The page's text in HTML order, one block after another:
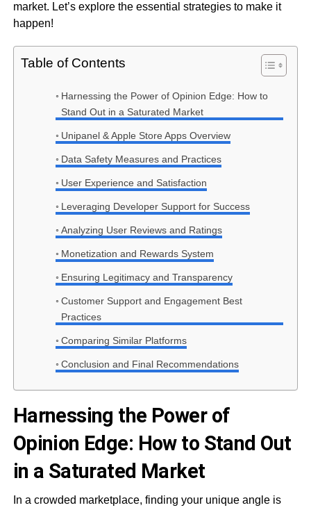
market. Let’s explore the essential strategies to make it
happen!
Table of Contents
Harnessing the Power of Opinion Edge: How to
Stand Out in a Saturated Market
Unipanel & Apple Store Apps Overview
Data Safety Measures and Practices
User Experience and Satisfaction
Leveraging Developer Support for Success
Analyzing User Reviews and Ratings
Monetization and Rewards System
Ensuring Legitimacy and Transparency
Customer Support and Engagement Best
Practices
Comparing Similar Platforms
Conclusion and Final Recommendations
Harnessing the Power of
Opinion Edge: How to Stand Out
in a Saturated Market
In a crowded marketplace, finding your unique angle is